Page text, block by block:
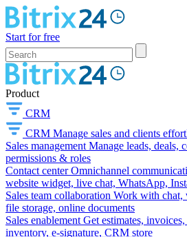
Start for free
Product
CRM
CRM Manage sales and clients
Sales management Manage leads, deals,
permissions & roles
Contact center Omnichannel
website widget, live chat, WhatsApp,
Sales team collaboration Work with chat,
file storage, online documents
Sales enablement Get estimates,
inventory, e-signature, CRM store